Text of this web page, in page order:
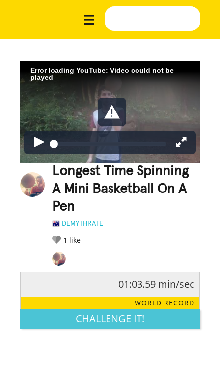
Error loading YouTube: Video could not be
played
Longest Time Spinning
A Mini Basketball On A
Pen
DEMYTHRATE
1 like
LEGENDARY FUNNY CUTE CREATIVE
01:03.59 min/sec
WORLD RECORD
CHALLENGE IT!